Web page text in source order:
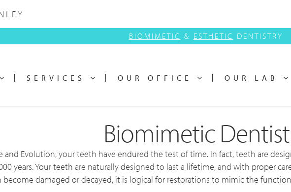
BIOMIMETIC & ESTHETIC DENTISTRY
SERVICES OUR OFFICE OUR LAB
Biomimetic
and Evolution, your teeth have endured the test of time. In fact, teeth are
years. Your teeth are naturally designed to last a lifetime, and with proper
become damaged or decayed, it is logical for restorations to mimic the